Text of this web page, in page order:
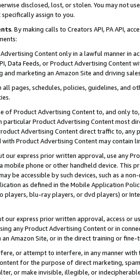
disclosed, lost, or stolen. You may not
assign to you.
. By making calls to Creators API, PA API,
Content only in a lawful manner in
Data Feeds, or Product Advertising
marketing an Amazon Site and driving
pages, schedules, policies, guidelines, and
of Product Advertising Content to, and only
particular Product Advertising Content most
Advertising Content direct traffic to,
Product Advertising Content may contain
our express prior written approval, use any
mobile phone or other handheld device. This
be accessible by such devices, such as a
as defined in the Mobile Application
players, blu-ray players, or dvd players) or
our express prior written approval, access or
any Product Advertising Content or in
Amazon Site, or in the direct training or
or attempt to interfere, in any manner
for the purpose of direct marketing,
or make invisible, illegible, or